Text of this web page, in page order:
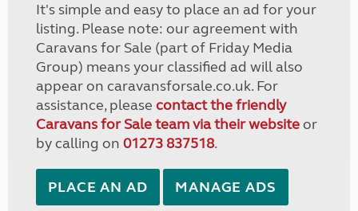
It's simple and easy to place an ad for your
listing. Please note: our agreement with
Caravans for Sale (part of Friday Media
Group) means your classified ad will also
appear on caravansforsale.co.uk. For
assistance, please contact the friendly
Caravans for Sale team via their websiteor
by calling on 01273 837518.
PLACE AN AD MANAGE ADS